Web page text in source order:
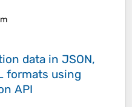
data in JSON,
formats using
API